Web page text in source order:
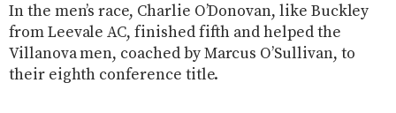
In the men’s race, Charlie O’Donovan, like Buckley
from Leevale AC, finished fifth and helped the
Villanova men, coached by Marcus O’Sullivan, to
their eighth conference title.